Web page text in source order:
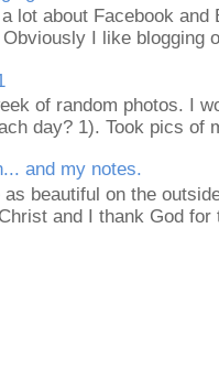
lot about Facebook
I like blogging
of random photos. I
day? 1). Took pics of
and my notes.
as beautiful on the
and I thank God for